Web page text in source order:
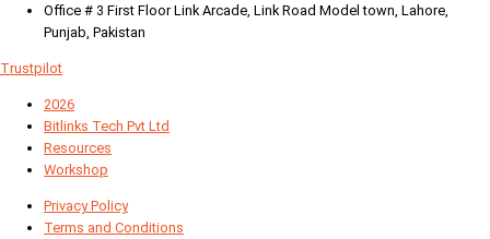
Office # 3 First Floor Link Arcade, Link Road Model town, Lahore,
Punjab, Pakistan
Trustpilot
2026
Bitlinks Tech Pvt Ltd
Resources
Workshop
Privacy Policy
Terms and Conditions